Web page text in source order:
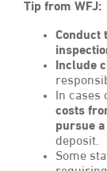
Tip from WFJ:
Conduct
Include
In cases
costs
pursue
deposit.
Some